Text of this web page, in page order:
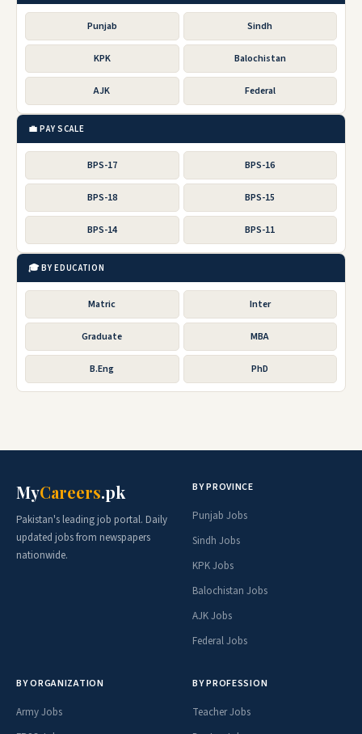
Punjab Sindh
KPK Balochistan
AJK Federal
💼 PAY SCALE
BPS-17 BPS-16
BPS-18 BPS-15
BPS-14 BPS-11
🎓 BY EDUCATION
Matric Inter
Graduate MBA
B.Eng PhD
MyCareers.pk
Pakistan's leading job portal. Daily
updated jobs from newspapers
nationwide.
BY PROVINCE
Punjab Jobs
Sindh Jobs
KPK Jobs
Balochistan Jobs
AJK Jobs
Federal Jobs
BY ORGANIZATION
Army Jobs
BY PROFESSION
Teacher Jobs